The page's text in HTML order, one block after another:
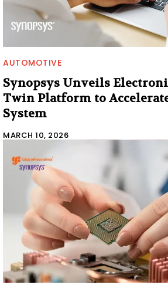
AUTOMOTIVE
Synopsys Unveils
Twin Platform to
System
MARCH 10, 2026